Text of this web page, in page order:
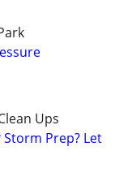
Ups
Storm Prep? Let